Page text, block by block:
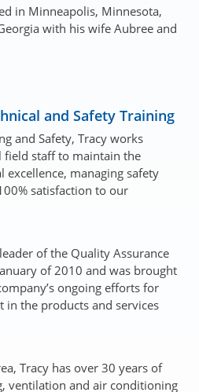
in Minneapolis, Minnesota,
with his wife Aubree and
and Safety Training
and Safety, Tracy works
field staff to maintain the
excellence, managing safety
satisfaction to our
of the Quality Assurance
of 2010 and was brought
ongoing efforts for
the products and services
Tracy has over 30 years of
ventilation and air conditioning